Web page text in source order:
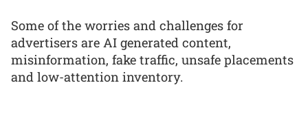
Some of the worries and challenges for
advertisers are AI generated content,
misinformation, fake traffic, unsafe placements
and low-attention inventory.